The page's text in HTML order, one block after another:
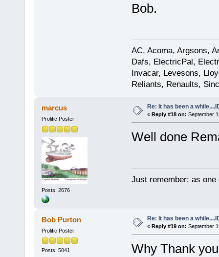
Bob.
AC, Acoma, Argsons,
Dafs, ElectricPal,
Invacar, Levesons,
Reliants, Renaults,
marcus
Prolific Poster
Posts: 2676
Re: It has been a
« Reply #18 on: September
Well done
Just remember: as
Bob Purton
Prolific Poster
Posts: 5041
Re: It has been a
« Reply #19 on: September
Why Thank